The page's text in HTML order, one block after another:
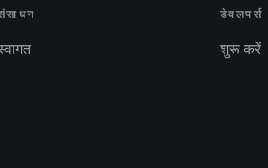
डेवलपर्स
शुरू करें